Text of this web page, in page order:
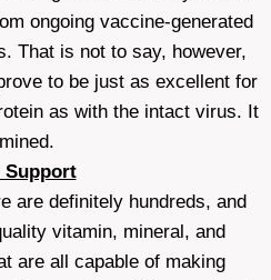
ongoing vaccine-generated
That is not to say, however,
to be just as excellent for
as with the intact virus. It
Support
are definitely hundreds, and
vitamin, mineral, and
are all capable of making